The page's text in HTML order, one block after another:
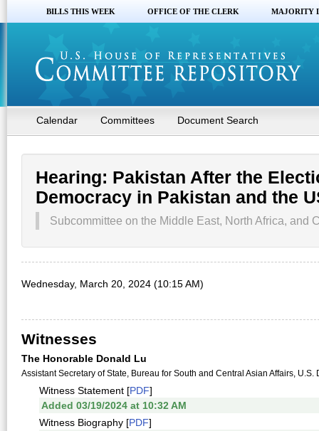
BILLS THIS WEEK OFFICE OF THE CLERK MAJORITY
Calendar Committees Document Search
Hearing: Pakistan After the
Democracy in Pakistan and the
Subcommittee on the Middle East, North Africa, and
Wednesday, March 20, 2024 (10:15 AM)
Witnesses
The Honorable Donald Lu
Assistant Secretary of State, Bureau for South and Central Asian Affairs, U.S.
Witness Statement [PDF]
Added 03/19/2024 at 10:32 AM
Witness Biography [PDF]